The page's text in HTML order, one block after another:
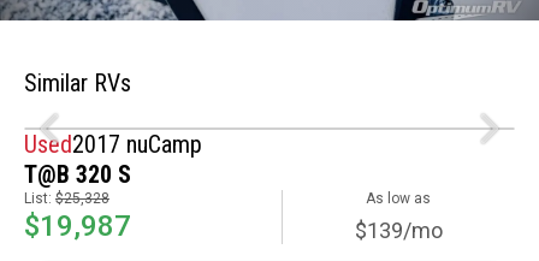
Similar RVs
Used2017 nuCamp
T@B 320 S
List: $25,328
$19,987
As low as
$139/mo